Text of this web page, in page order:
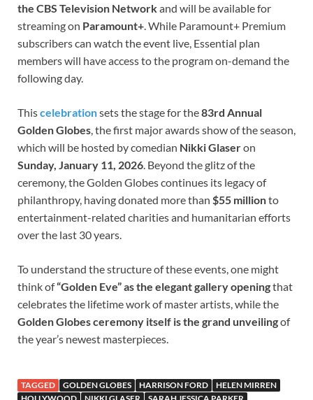
the CBS Television Networkand will be available for
streaming on Paramount+ . While Paramount+ Premium
subscribers can watch the event live, Essential plan
members will have access to the program on-demand the
following day.
Thiscelebrationsets the stage for the83rd Annual
Golden Globes , the first major awards show of the season,
which will be hosted by comedian Nikki Glaseron
Sunday, January 11, 2026 . Beyond the glitz of the
ceremony, the Golden Globes continues its legacy of
philanthropy, having donated more than $55 millionto
entertainment-related charities and humanitarian efforts
over the last 30 years.
To understand the structure of these events, one might
think of“Golden Eve” as the elegant gallery openingthat
celebrates the lifetime work of master artists, while the
Golden Globes ceremony itself is the grand unveilingof
the year’s newest masterpieces.
TAGGED GOLDEN GLOBES HARRISON FORD
HELEN MIRREN